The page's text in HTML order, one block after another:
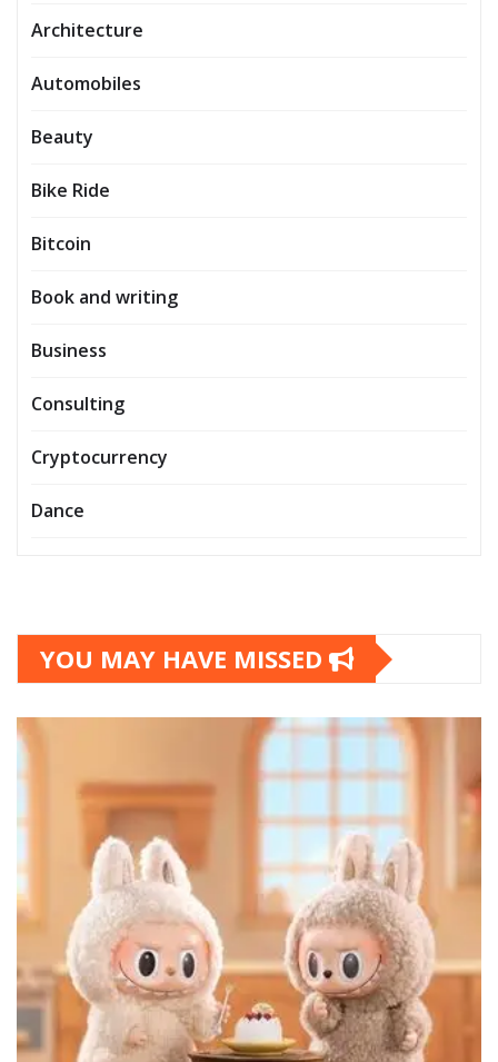
Architecture
Automobiles
Beauty
Bike Ride
Bitcoin
Book and writing
Business
Consulting
Cryptocurrency
Dance
YOU MAY HAVE MISSED